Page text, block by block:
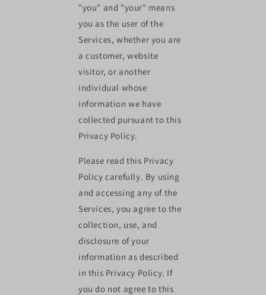
"you" and "your" means
you as the user of the
Services, whether you are
a customer, website
visitor, or another
individual whose
information we have
collected pursuant to this
Privacy Policy.
Please read this Privacy
Policy carefully. By using
and accessing any of the
Services, you agree to the
collection, use, and
disclosure of your
information as described
in this Privacy Policy. If
you do not agree to this